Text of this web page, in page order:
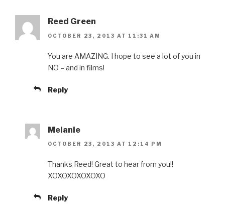
Reed Green
OCTOBER 23, 2013 AT 11:31 AM
You are AMAZING. I hope to see a lot of you in
NO – and in films!
Reply
Melanie
OCTOBER 23, 2013 AT 12:14 PM
Thanks Reed! Great to hear from you!!
XOXOXOXOXOXO
Reply